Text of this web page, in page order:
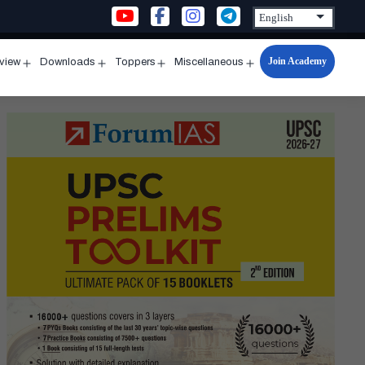
menu
Downloads
menu
Toppers
menu
Miscellaneous
Open
menu
Join Academy